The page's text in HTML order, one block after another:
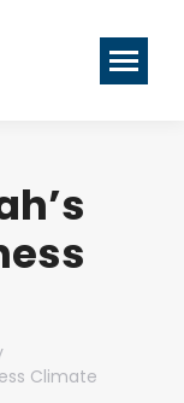
Climate